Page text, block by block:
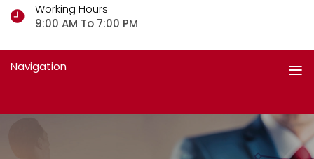
Working Hours
9:00 AM To 7:00 PM
Navigation